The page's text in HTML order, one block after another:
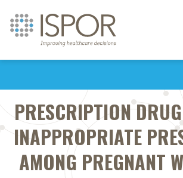
PRESCRIPTION
INAPPROPRIATE
AMONG PREGNANT